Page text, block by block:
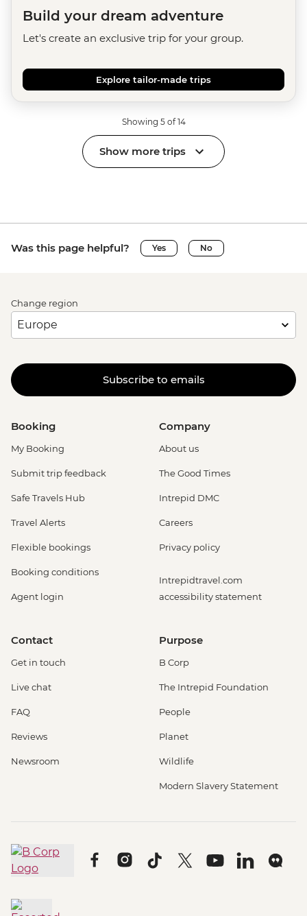
Build your dream adventure
Let's create an exclusive trip for your group.
Explore tailor-made trips
Showing 5 of 14
Show more trips
Was this page helpful? Yes No
Change region
Subscribe to emails
Booking
My Booking
Submit trip feedback
Safe Travels Hub
Travel Alerts
Flexible bookings
Booking conditions
Agent login
Company
About us
The Good Times
Intrepid DMC
Careers
Privacy policy
Intrepidtravel.com
accessibility statement
Contact
Get in touch
Live chat
FAQ
Reviews
Newsroom
Purpose
B Corp
The Intrepid Foundation
People
Planet
Wildlife
Modern Slavery Statement